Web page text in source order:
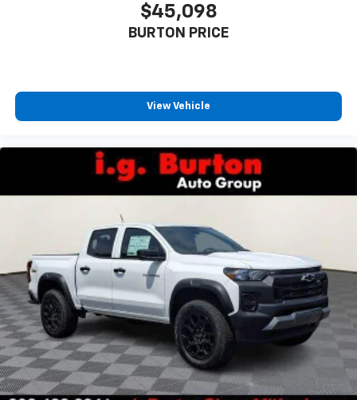
$45,098
BURTON PRICE
View Vehicle